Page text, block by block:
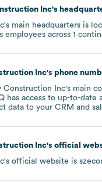
Inc's
's main headquarters is
employees across 1
Inc's phone
Construction Inc's main
has access to up-to-
data to your CRM and
Inc's official
's official website is